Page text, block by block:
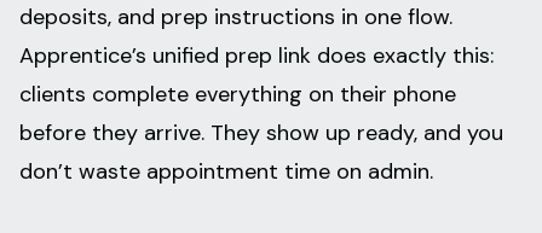
deposits, and prep instructions in one flow.
Apprentice’s unified prep link does exactly this:
clients complete everything on their phone
before they arrive. They show up ready, and you
don’t waste appointment time on admin.